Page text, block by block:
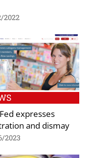
2022
expresses
and dismay
2023